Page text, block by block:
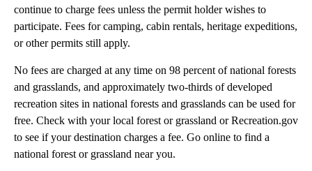
continue to charge fees unless the permit holder wishes to
participate. Fees for camping, cabin rentals, heritage expeditions,
or other permits still apply.
No fees are charged at any time on 98 percent of national forests
and grasslands, and approximately two-thirds of developed
recreation sites in national forests and grasslands can be used for
free. Check with your local forest or grassland or Recreation.gov
to see if your destination charges a fee. Go online to find a
national forest or grassland near you.